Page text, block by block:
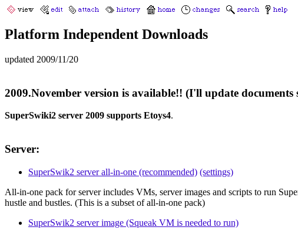
Platform Independent Downloads
updated 2009/11/20
2009.November version is available!! (I'll update documents
SuperSwiki2 server 2009 supports Etoys4.
Server:
SuperSwik2 server all-in-one (recommended) (settings)
All-in-one pack for server includes VMs, server images and scripts to run
hustle and bustles. (This is a subset of all-in-one pack)
SuperSwik2 server image (Squeak VM is needed to run)